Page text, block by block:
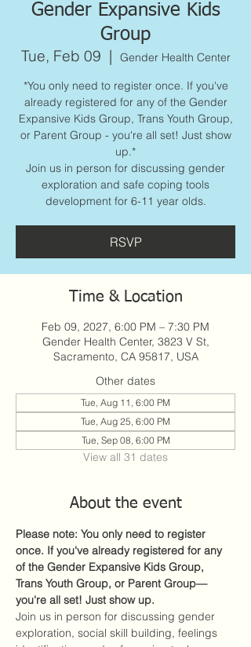
Gender Expansive Kids
Group
Tue, Feb 09
  |
Gender Health Center
*You only need to register once. If you've
already registered for any of the Gender
Expansive Kids Group, Trans Youth Group,
or Parent Group - you're all set! Just show
up.*
Join us in person for discussing gender
exploration and safe coping tools
development for 6-11 year olds.
RSVP
Time & Location
Feb 09, 2027, 6:00 PM – 7:30 PM
Gender Health Center, 3823 V St,
Sacramento, CA 95817, USA
Other dates
Tue, Aug 11, 6:00 PM
Tue, Aug 25, 6:00 PM
Tue, Sep 08, 6:00 PM
View all 31 dates
About the event
Please note: You only need to register
once. If you've already registered for any
of the Gender Expansive Kids Group,
Trans Youth Group, or Parent Group—
you're all set! Just show up.
Join us in person for discussing gender
exploration, social skill building, feelings